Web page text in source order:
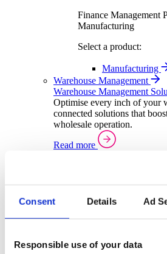
Consent Details Ad
Responsible use of your data
Finance Management
Manufacturing
Select a product:
Manufacturing
Warehouse Management
Warehouse Management
Optimise every inch of your
connected solutions that
wholesale operation.
Read more
Sector Specific Warehouse
Select your sector:
Wholesale
Back to Warehouse
Distribution